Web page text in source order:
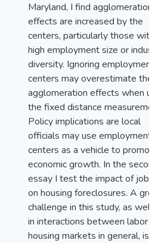
Maryland, I find agglomeration
effects are increased by the
centers, particularly those with
high employment size or
diversity. Ignoring employment
centers may overestimate the
agglomeration effects when
the fixed distance
Policy implications are local
officials may use employment
centers as a vehicle to promote
economic growth. In the second
essay I test the impact of job
on housing foreclosures. A
challenge in this study, as well
in interactions between labor
housing markets in general, is